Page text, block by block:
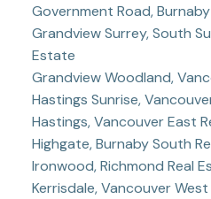
Government Road,
Grandview Surrey, South
Estate
Grandview Woodland,
Hastings Sunrise,
Hastings, Vancouver East
Highgate, Burnaby South
Ironwood, Richmond Real
Kerrisdale, Vancouver